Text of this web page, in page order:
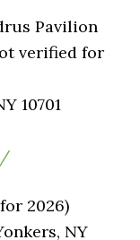
Pavilion
verified for
10701
2026)
NY